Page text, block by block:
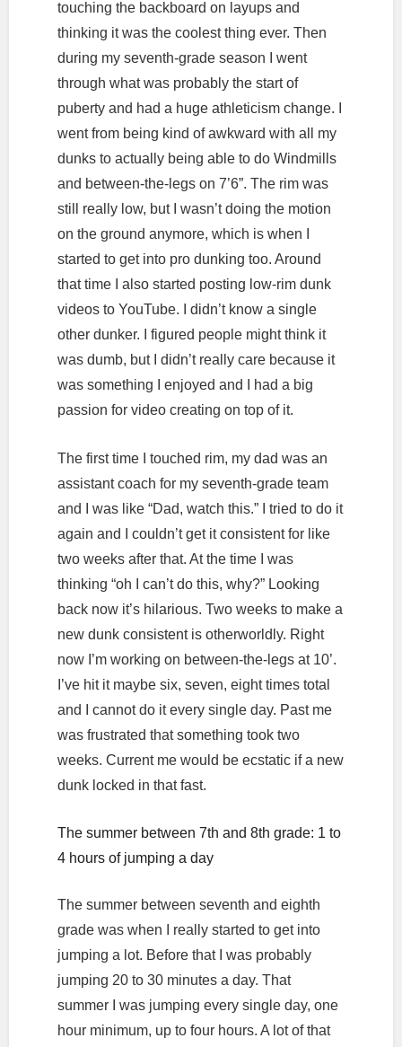
touching the backboard on layups and
thinking it was the coolest thing ever. Then
during my seventh-grade season I went
through what was probably the start of
puberty and had a huge athleticism change. I
went from being kind of awkward with all my
dunks to actually being able to do Windmills
and between-the-legs on 7’6”. The rim was
still really low, but I wasn’t doing the motion
on the ground anymore, which is when I
started to get into pro dunking too. Around
that time I also started posting low-rim dunk
videos to YouTube. I didn’t know a single
other dunker. I figured people might think it
was dumb, but I didn’t really care because it
was something I enjoyed and I had a big
passion for video creating on top of it.
The first time I touched rim, my dad was an
assistant coach for my seventh-grade team
and I was like “Dad, watch this.” I tried to do it
again and I couldn’t get it consistent for like
two weeks after that. At the time I was
thinking “oh I can’t do this, why?” Looking
back now it’s hilarious. Two weeks to make a
new dunk consistent is otherworldly. Right
now I’m working on between-the-legs at 10’.
I’ve hit it maybe six, seven, eight times total
and I cannot do it every single day. Past me
was frustrated that something took two
weeks. Current me would be ecstatic if a new
dunk locked in that fast.
The summer between 7th and 8th grade: 1 to
4 hours of jumping a day
The summer between seventh and eighth
grade was when I really started to get into
jumping a lot. Before that I was probably
jumping 20 to 30 minutes a day. That
summer I was jumping every single day, one
hour minimum, up to four hours. A lot of that